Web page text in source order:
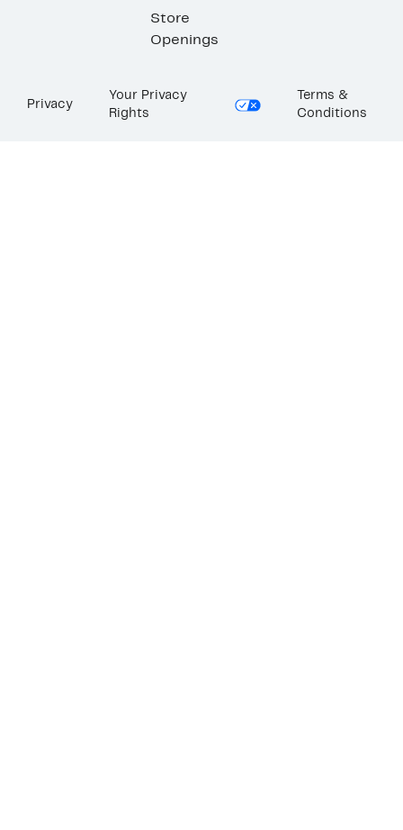
Store
Openings
Privacy
Your Privacy
Rights
Terms &
Conditions